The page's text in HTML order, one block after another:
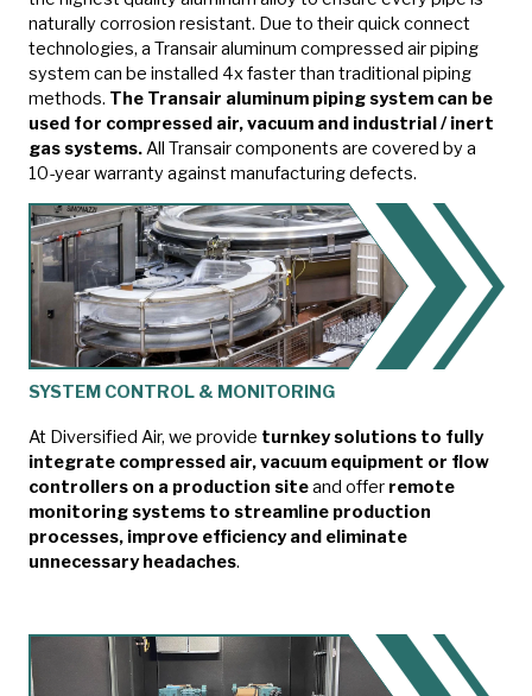
naturally corrosion resistant. Due to their quick connect
technologies, a Transair aluminum compressed air piping
system can be installed 4x faster than traditional piping
methods. The Transair aluminum piping system can be
used for compressed air, vacuum and industrial / inert
gas systems. All Transair components are covered by a
10-year warranty against manufacturing defects.
SYSTEM CONTROL & MONITORING
At Diversified Air, we provide turnkey solutions to fully
integrate compressed air, vacuum equipment or flow
controllers on a production siteand offer remote
monitoring systems to streamline production
processes, improve efficiency and eliminate
unnecessary headaches.